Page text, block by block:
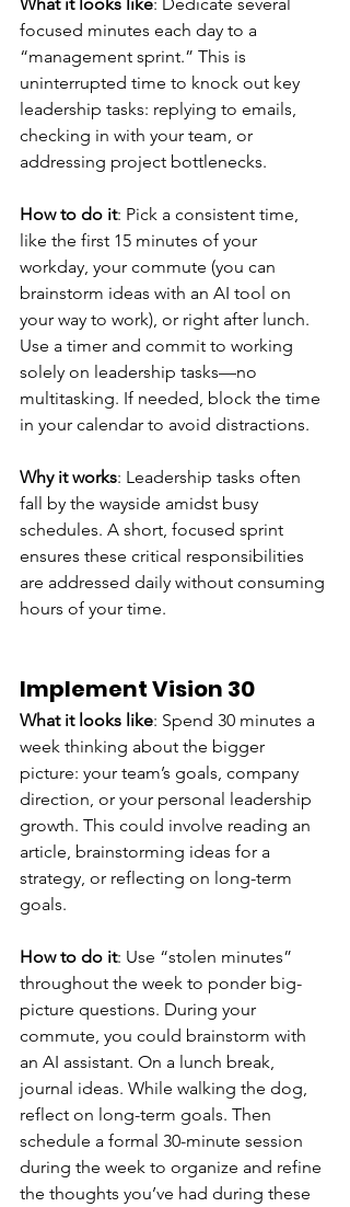
focused minutes each day to a
“management sprint.” This is
uninterrupted time to knock out key
leadership tasks: replying to emails,
checking in with your team, or
addressing project bottlenecks.
How to do it: Pick a consistent time,
like the first 15 minutes of your
workday, your commute (you can
brainstorm ideas with an AI tool on
your way to work), or right after lunch.
Use a timer and commit to working
solely on leadership tasks—no
multitasking. If needed, block the time
in your calendar to avoid distractions.
Why it works: Leadership tasks often
fall by the wayside amidst busy
schedules. A short, focused sprint
ensures these critical responsibilities
are addressed daily without consuming
hours of your time.
Implement Vision 30
What it looks like: Spend 30 minutes a
week thinking about the bigger
picture: your team’s goals, company
direction, or your personal leadership
growth. This could involve reading an
article, brainstorming ideas for a
strategy, or reflecting on long-term
goals.
How to do it: Use “stolen minutes”
throughout the week to ponder big-
picture questions. During your
commute, you could brainstorm with
an AI assistant. On a lunch break,
journal ideas. While walking the dog,
reflect on long-term goals. Then
schedule a formal 30-minute session
during the week to organize and refine
the thoughts you’ve had during these